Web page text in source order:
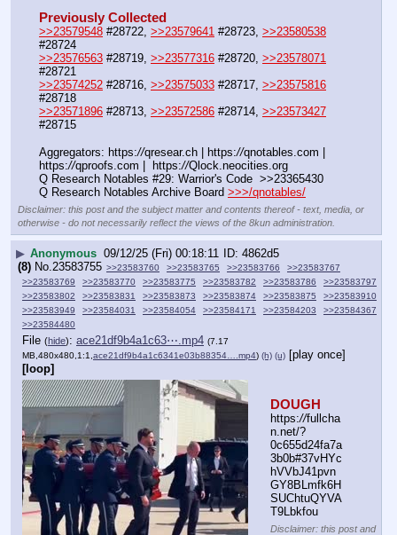
Previously Collected
>>23579548 #28722, >>23579641 #28723, >>23580538
#28724
>>23576563 #28719, >>23577316 #28720, >>23578071
#28721
>>23574252 #28716, >>23575033 #28717, >>23575816
#28718
>>23571896 #28713, >>23572586 #28714, >>23573427
#28715
Aggregators: https://qresear.ch | https://qnotables.com |
https://qproofs.com |  https://Qlock.neocities.org
Q Research Notables #29: Warrior's Code  >>23365430
Q Research Notables Archive Board >>>/qnotables/
Disclaimer: this post and the subject matter and contents thereof - text, media, or
otherwise - do not necessarily reflect the views of the 8kun administration.
▶ Anonymous 09/12/25 (Fri) 00:18:11
4862d5
(8) No.23583755 >>23583760 >>23583765 >>23583766
>>23583767
>>23583769
>>23583770 >>23583775 >>23583782 >>23583786
>>23583797
>>23583802
>>23583831 >>23583873 >>23583874 >>23583875
>>23583910
>>23583949
>>23584031 >>23584054 >>23584171 >>23584203
>>23584367
>>23584480
File (hide): ace21df9b4a1c63⋯.mp4 (7.17
MB,480x480,1:1, ace21df9b4a1c6341e03b88354….mp4) (h) (u) [play once]
[loop]
DOUGH
https://fullcha
n.net/?
0c655d24fa7a
3b0b#37vHYc
hVVbJ41pvn
GY8BLmfk6H
SUChtuQYVA
T9Lbkfou
Disclaimer: this post and